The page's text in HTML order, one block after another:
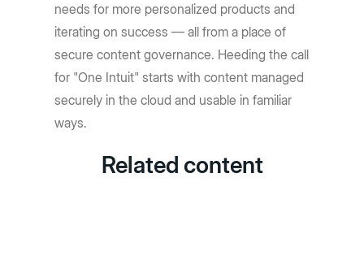
needs for more personalized products and
iterating on success — all from a place of
secure content governance. Heeding the call
for "One Intuit" starts with content managed
securely in the cloud and usable in familiar
ways.
Related content